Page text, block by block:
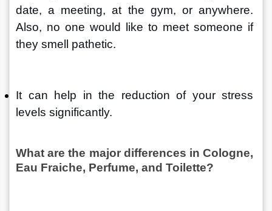
date, a meeting, at the gym, or anywhere.
Also, no one would like to meet someone if
they smell pathetic.
It can help in the reduction of your stress
levels significantly.
What are the major differences in Cologne,
Eau Fraiche, Perfume, and Toilette?